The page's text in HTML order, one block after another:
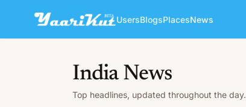
UsersBlogsPlacesNews
India News
Top headlines, updated throughout the day.